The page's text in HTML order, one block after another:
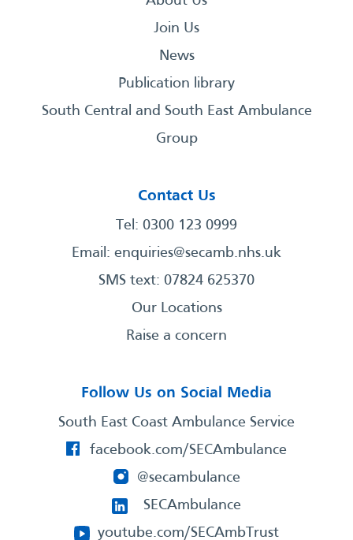
Join Us
News
Publication library
South Central and South East Ambulance
Group
Contact Us
Tel: 0300 123 0999
Email: enquiries@secamb.nhs.uk
SMS text: 07824 625370
Our Locations
Raise a concern
Follow Us on Social Media
South East Coast Ambulance Service
facebook.com/SECAmbulance
@secambulance
SECAmbulance
youtube.com/SECAmbTrust